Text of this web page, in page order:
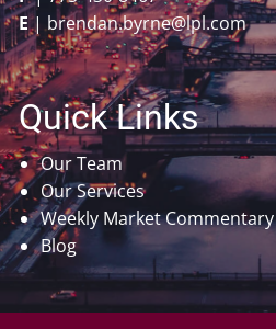
E|brendan.byrne@lpl.com
Quick Links
Our Team
Our Services
Weekly Market Commentary
Blog